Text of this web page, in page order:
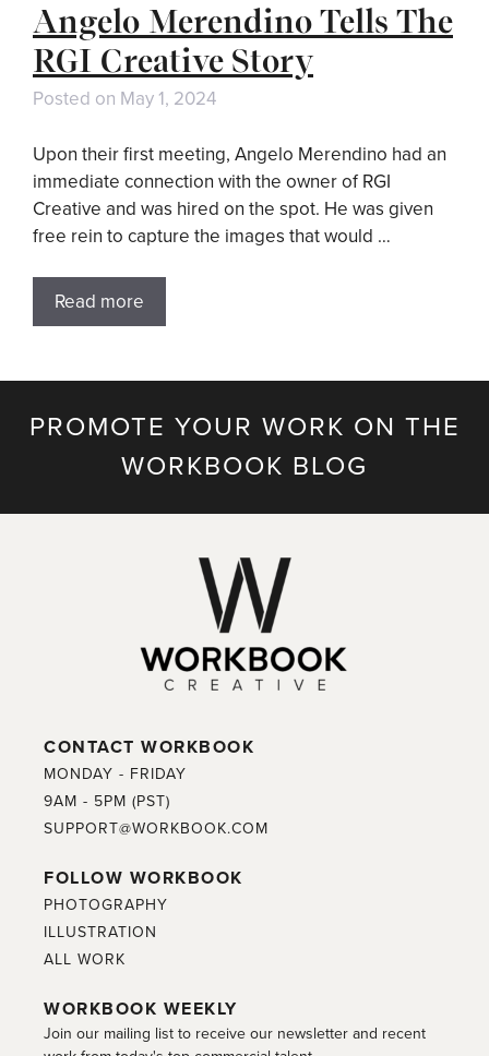
Angelo Merendino Tells The
RGI Creative Story
Posted on May 1, 2024
Upon their first meeting, Angelo Merendino had an
immediate connection with the owner of RGI
Creative and was hired on the spot. He was given
free rein to capture the images that would …
Read more
PROMOTE YOUR WORK ON THE
WORKBOOK BLOG
CONTACT WORKBOOK
MONDAY - FRIDAY
9AM - 5PM (PST)
SUPPORT@WORKBOOK.COM
FOLLOW WORKBOOK
PHOTOGRAPHY
ILLUSTRATION
ALL WORK
WORKBOOK WEEKLY
Join our mailing list to receive our newsletter and recent